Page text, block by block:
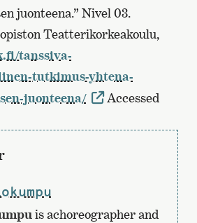
juonteena.” Nivel 03.
Teatterikorkeakoulu,
tanssiva-
tutkimus-yhtena-
juonteena/
Accessed
is achoreographer and